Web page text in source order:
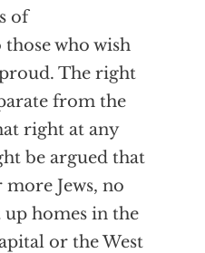
of
who wish
The right
from the
right at any
be argued that
Jews, no
homes in the
or the West